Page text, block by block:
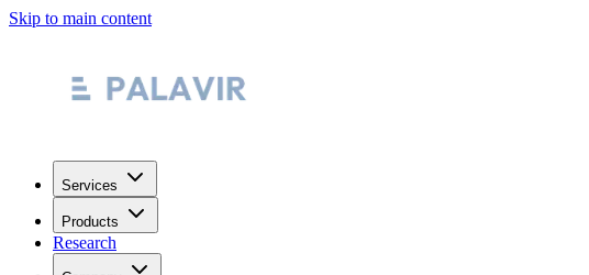
Skip to main content
Services
Products
Research